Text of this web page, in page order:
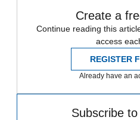
Create a
Continue reading this
access
REGISTER
Already have an
Subscribe